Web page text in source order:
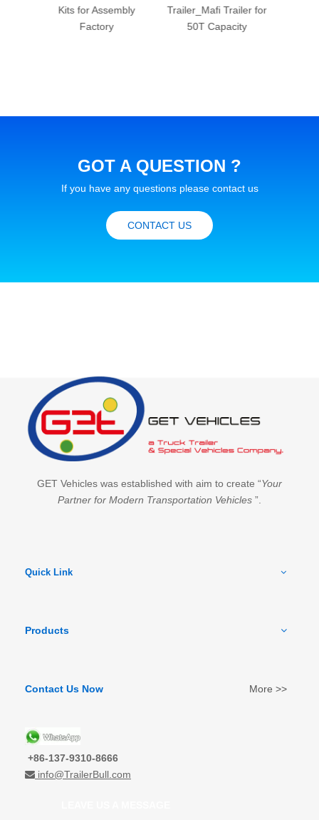
Trailer_Mafi Trailer for
50T Capacity
Skeleton Container
Semi Trailer 3 axles
GOT A QUESTION ?
If you have any questions please contact us
CONTACT US
GET Vehicles was established with aim to create “Your
Partner for Modern Transportation Vehicles ”.
Quick Link
Products
Contact Us Now More >>
+86-137-9310-8666
 info@TrailerBull.com